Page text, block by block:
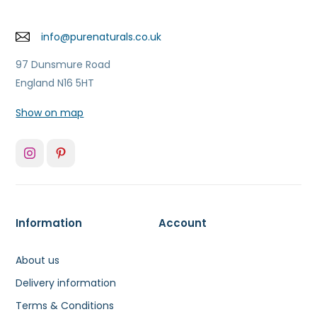
info@purenaturals.co.uk
97 Dunsmure Road
England N16 5HT
Show on map
Information
About us
Delivery information
Terms & Conditions
Account